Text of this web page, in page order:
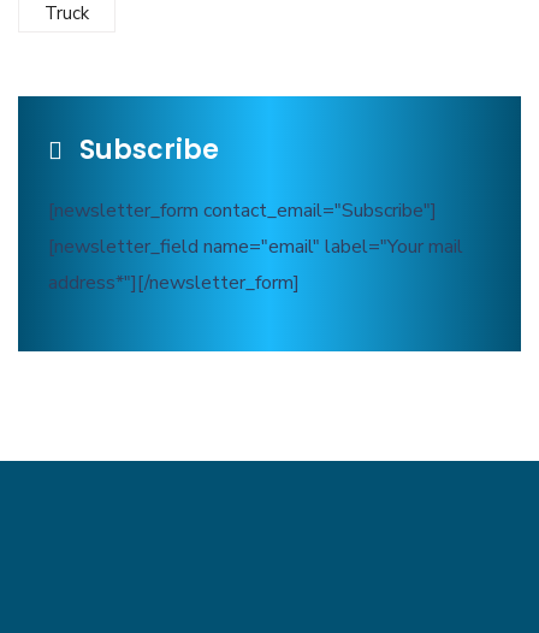
Truck
Subscribe
[newsletter_form contact_email="Subscribe"]
[newsletter_field name="email" label="Your mail
address*"][/newsletter_form]